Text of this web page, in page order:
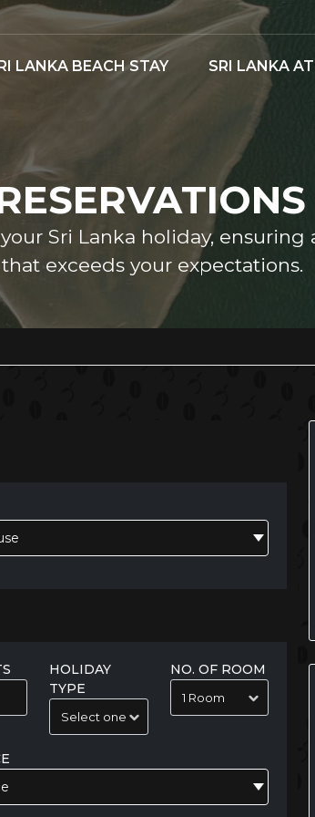
LANKA BEACH STAY SRI LANKA
Sri Lanka holiday, ensuring
exceeds your expectations.
HOLIDAY
TYPE
NO. OF ROOM